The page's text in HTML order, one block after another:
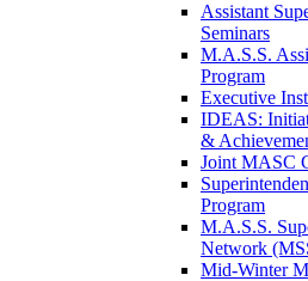
Assistant
Seminars
M.A.S.S.
Program
Executive
IDEAS:
&
Joint MASC
Program
M.A.S.S.
Network
Mid-Winter